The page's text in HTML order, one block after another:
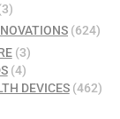
(624)
(3)
(4)
DEVICES(462)